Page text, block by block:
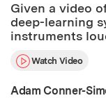
Given a video
deep-learning
instruments
Watch Video
Adam Conner-